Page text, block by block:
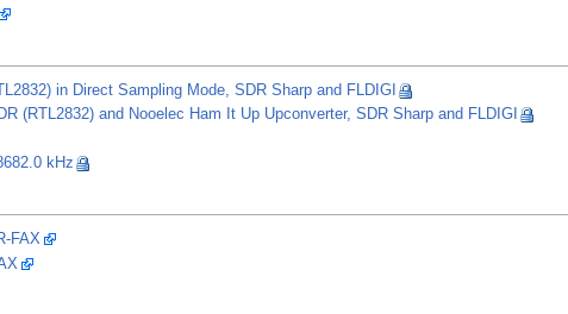
in Direct Sampling Mode, SDR Sharp and FLDIGI
(RTL2832) and Nooelec Ham It Up Upconverter, SDR Sharp and FLDIGI
kHz
FAX